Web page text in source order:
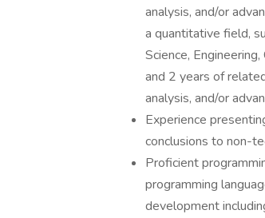
analysis, and/or
a quantitative field,
Science,
and 2 years of
analysis, and/or
Experience
conclusions to non-
Proficient
programming
development